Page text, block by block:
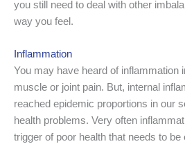
you still need to deal with other
way you feel.
Inflammation
You may have heard of inflammation
muscle or joint pain. But, internal
reached epidemic proportions in our
health problems. Very often
trigger of poor health that needs to